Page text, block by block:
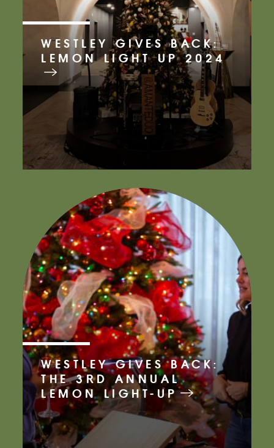
WESTLEY GIVES BACK:
LEMON LIGHT UP 2024
WESTLEY GIVES BACK:
THE 3RD ANNUAL
LEMON LIGHT-UP